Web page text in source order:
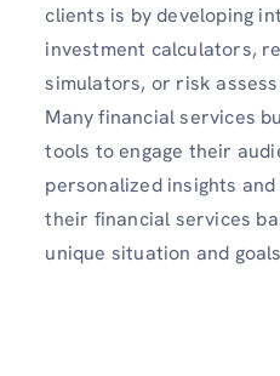
clients is by developing
investment calculators,
simulators, or risk
Many financial services
tools to engage their
personalized insights
their financial services
unique situation and